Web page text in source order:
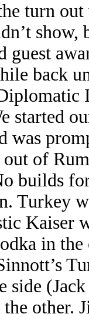
turn out
guest
back
was
of
builds
Turkey
Kaiser
in the
side
other.